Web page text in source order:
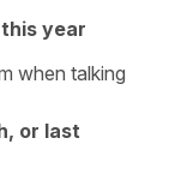
year
when talking
or last